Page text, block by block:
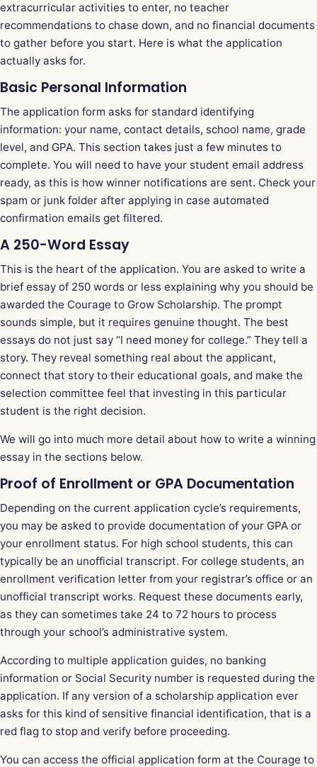
extracurricular activities to enter, no teacher
recommendations to chase down, and no financial documents
to gather before you start. Here is what the application
actually asks for.
Basic Personal Information
The application form asks for standard identifying
information: your name, contact details, school name, grade
level, and GPA. This section takes just a few minutes to
complete. You will need to have your student email address
ready, as this is how winner notifications are sent. Check your
spam or junk folder after applying in case automated
confirmation emails get filtered.
A 250-Word Essay
This is the heart of the application. You are asked to write a
brief essay of 250 words or less explaining why you should be
awarded the Courage to Grow Scholarship. The prompt
sounds simple, but it requires genuine thought. The best
essays do not just say “I need money for college.” They tell a
story. They reveal something real about the applicant,
connect that story to their educational goals, and make the
selection committee feel that investing in this particular
student is the right decision.
We will go into much more detail about how to write a winning
essay in the sections below.
Proof of Enrollment or GPA Documentation
Depending on the current application cycle’s requirements,
you may be asked to provide documentation of your GPA or
your enrollment status. For high school students, this can
typically be an unofficial transcript. For college students, an
enrollment verification letter from your registrar’s office or an
unofficial transcript works. Request these documents early,
as they can sometimes take 24 to 72 hours to process
through your school’s administrative system.
According to multiple application guides, no banking
information or Social Security number is requested during the
application. If any version of a scholarship application ever
asks for this kind of sensitive financial identification, that is a
red flag to stop and verify before proceeding.
You can access the official application form at the Courage to